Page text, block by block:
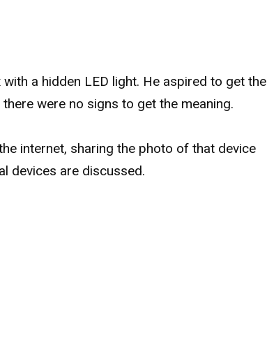
a hidden LED light. He aspired to get the
were no signs to get the meaning.
internet, sharing the photo of that device
devices are discussed.